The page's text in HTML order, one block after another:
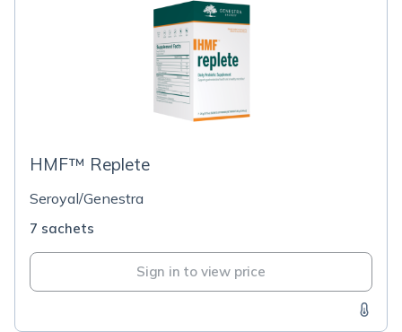
HMF™ Replete
Seroyal/Genestra
7 sachets
Sign in to view price